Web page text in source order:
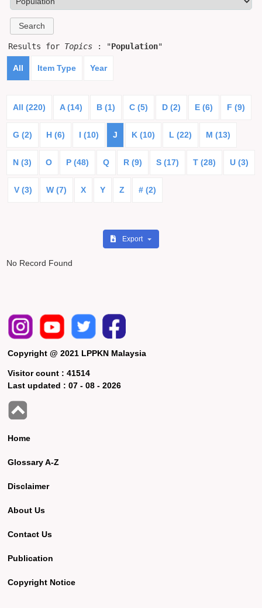
Results for Topics : "Population"
All Item Type Year
All (220) A (14) B (1) C (5) D (2) E (6) F (9)
G (2) H (6) I (10) J K (10) L (22) M (13)
N (3) O P (48) Q R (9) S (17) T (28) U (3)
V (3) W (7) X Y Z # (2)
Export
No Record Found
Copyright @ 2021 LPPKN Malaysia
Visitor count :41514
Last updated :07 - 08 - 2026
Home
Glossary A-Z
Disclaimer
About Us
Contact Us
Publication
Copyright Notice